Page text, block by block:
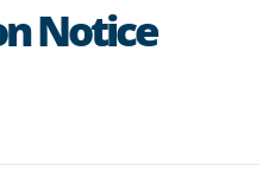
Notice